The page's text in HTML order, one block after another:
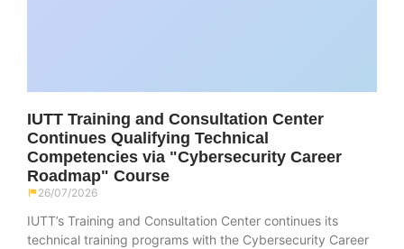
IUTT Training and Consultation Center
Continues Qualifying Technical
Competencies via "Cybersecurity Career
Roadmap" Course
26/07/2026
IUTT’s Training and Consultation Center continues its
technical training programs with the Cybersecurity Career